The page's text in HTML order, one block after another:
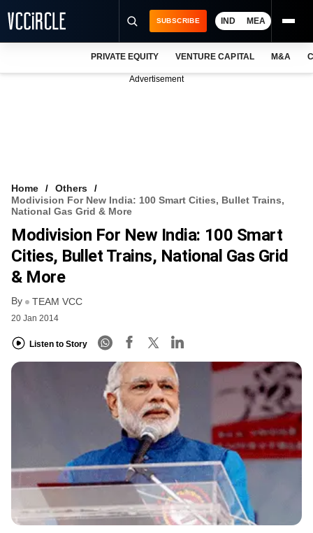
VCC INTELLIGENCE
FREE NEWSLETTER
SUBSCRIBE IND MEA
PRIVATE EQUITY VENTURE CAPITAL M&A
Advertisement
Home
Others
Modivision For New India: 100 Smart Cities, Bullet Trains,
National Gas Grid & More
Modivision For New India: 100 Smart
Cities, Bullet Trains, National Gas Grid
& More
By TEAM VCC
20 Jan 2014
Listen to Story